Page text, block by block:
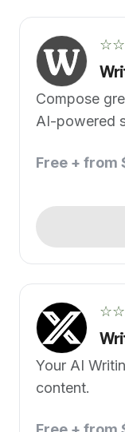
Compose
AI-powered
Free + from
Your AI
content.